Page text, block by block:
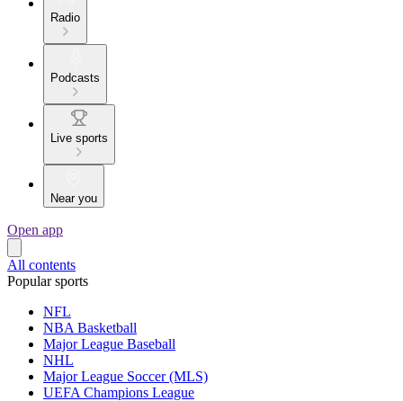
Radio
Podcasts
Live sports
Near you
Open app
All contents
Popular sports
NFL
NBA Basketball
Major League Baseball
NHL
Major League Soccer (MLS)
UEFA Champions League